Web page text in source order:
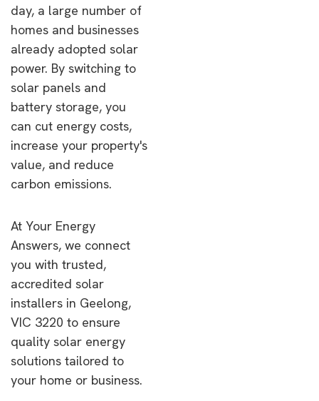
day, a large number of
homes and businesses
already adopted solar
power. By switching to
solar panels and
battery storage, you
can cut energy costs,
increase your property's
value, and reduce
carbon emissions.
At Your Energy
Answers, we connect
you with trusted,
accredited solar
installers in Geelong,
VIC 3220 to ensure
quality solar energy
solutions tailored to
your home or business.